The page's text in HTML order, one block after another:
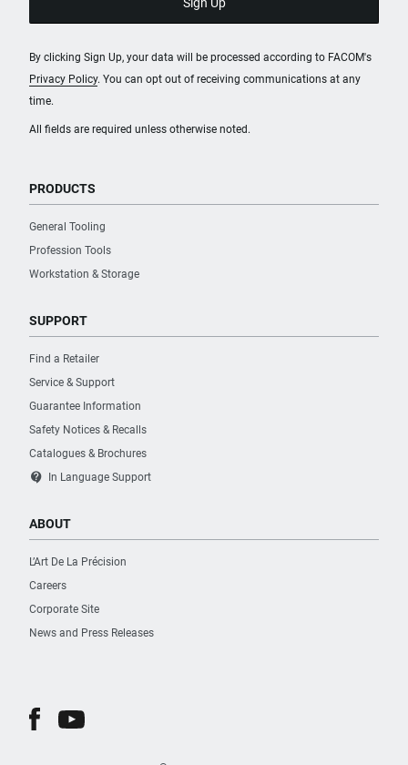
Product Length [mm]
55
Slides Material
Metal
800
Plastic
Wheel Diameter [mm]
125
All fields are required unless otherwise noted.
By clicking Sign Up, your data will be processed according to FACOM's
Privacy Policy. You can opt out of receiving communications at any
time.
PRODUCTS
General Tooling
Profession Tools
Workstation & Storage
SUPPORT
Find a Retailer
Service & Support
Guarantee Information
Safety Notices & Recalls
Catalogues & Brochures
contact_support In Language Support
ABOUT
L’Art De La Précision
Careers
Corporate Site
News and Press Releases